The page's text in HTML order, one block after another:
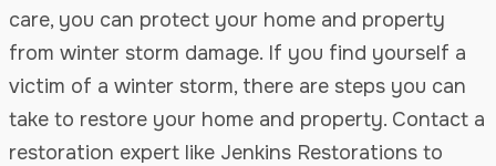
care, you can protect your home and property
from winter storm damage. If you find yourself a
victim of a winter storm, there are steps you can
take to restore your home and property. Contact a
restoration expert like Jenkins Restorations to